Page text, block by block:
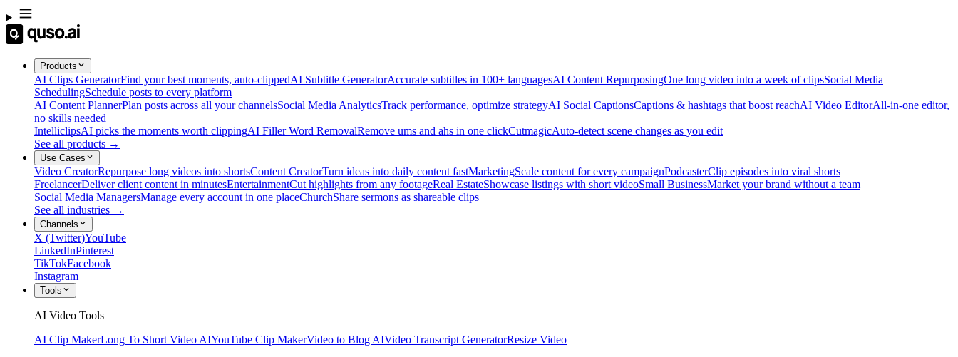
Products
AI Clips GeneratorFind your best moments, auto-clippedAI Subtitle GeneratorAccurate subtitles in 100+ languagesAI Content RepurposingOne long video into a week of clipsSocial Media
SchedulingSchedule posts to every platform
AI Content PlannerPlan posts across all your channelsSocial Media AnalyticsTrack performance, optimize strategyAI Social CaptionsCaptions & hashtags that boost reachAI Video EditorAll-in-one editor,
no skills needed
IntelliclipsAI picks the moments worth clippingAI Filler Word RemovalRemove ums and ahs in one clickCutmagicAuto-detect scene changes as you edit
See all products →
Use Cases
Video CreatorRepurpose long videos into shortsContent CreatorTurn ideas into daily content fastMarketingScale content for every campaignPodcasterClip episodes into viral shorts
FreelancerDeliver client content in minutesEntertainmentCut highlights from any footageReal EstateShowcase listings with short videoSmall BusinessMarket your brand without a team
Social Media ManagersManage every account in one placeChurchShare sermons as shareable clips
See all industries →
Channels
X (Twitter)YouTube
LinkedInPinterest
TikTokFacebook
Instagram
Tools
AI Video Tools
AI Clip MakerLong To Short Video AIYouTube Clip MakerVideo to Blog AIVideo Transcript GeneratorResize Video